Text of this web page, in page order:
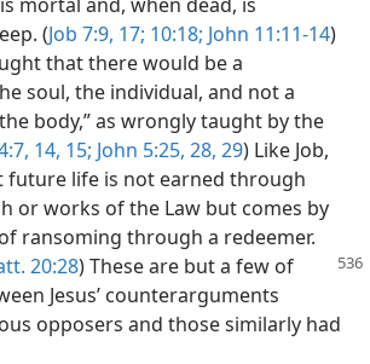
(Job 7:9, 17; 10:18; John 11:11-14)
that there would be a
soul, the individual, and not a
body,” as wrongly taught by the
14, 15; John 5:25, 28, 29) Like Job,
future life is not earned through
or works of the Law but comes by
ransoming through a redeemer.
20:28) These are but a few of
Jesus’ counterarguments
opposers and those similarly had